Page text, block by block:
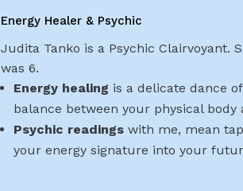
Energy Healer & Psychic
Judita Tanko is a Psychic Clairvoyant.
was 6.
Energy healing is a delicate dance
balance between your physical body
Psychic readings with me, mean
your energy signature into your